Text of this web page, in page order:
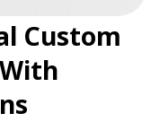
Custom